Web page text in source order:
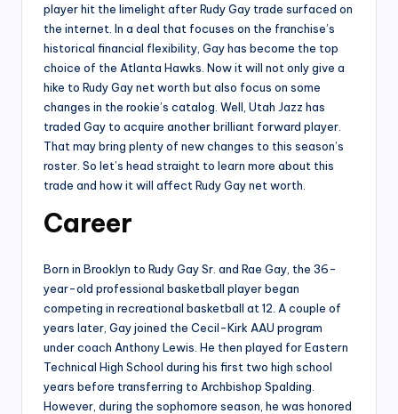
player hit the limelight after Rudy Gay trade surfaced on
the internet. In a deal that focuses on the franchise’s
historical financial flexibility, Gay has become the top
choice of the Atlanta Hawks. Now it will not only give a
hike to Rudy Gay net worth but also focus on some
changes in the rookie’s catalog. Well, Utah Jazz has
traded Gay to acquire another brilliant forward player.
That may bring plenty of new changes to this season’s
roster. So let’s head straight to learn more about this
trade and how it will affect Rudy Gay net worth.
Career
Born in Brooklyn to Rudy Gay Sr. and Rae Gay, the 36-
year-old professional basketball player began
competing in recreational basketball at 12. A couple of
years later, Gay joined the Cecil-Kirk AAU program
under coach Anthony Lewis. He then played for Eastern
Technical High School during his first two high school
years before transferring to Archbishop Spalding.
However, during the sophomore season, he was honored